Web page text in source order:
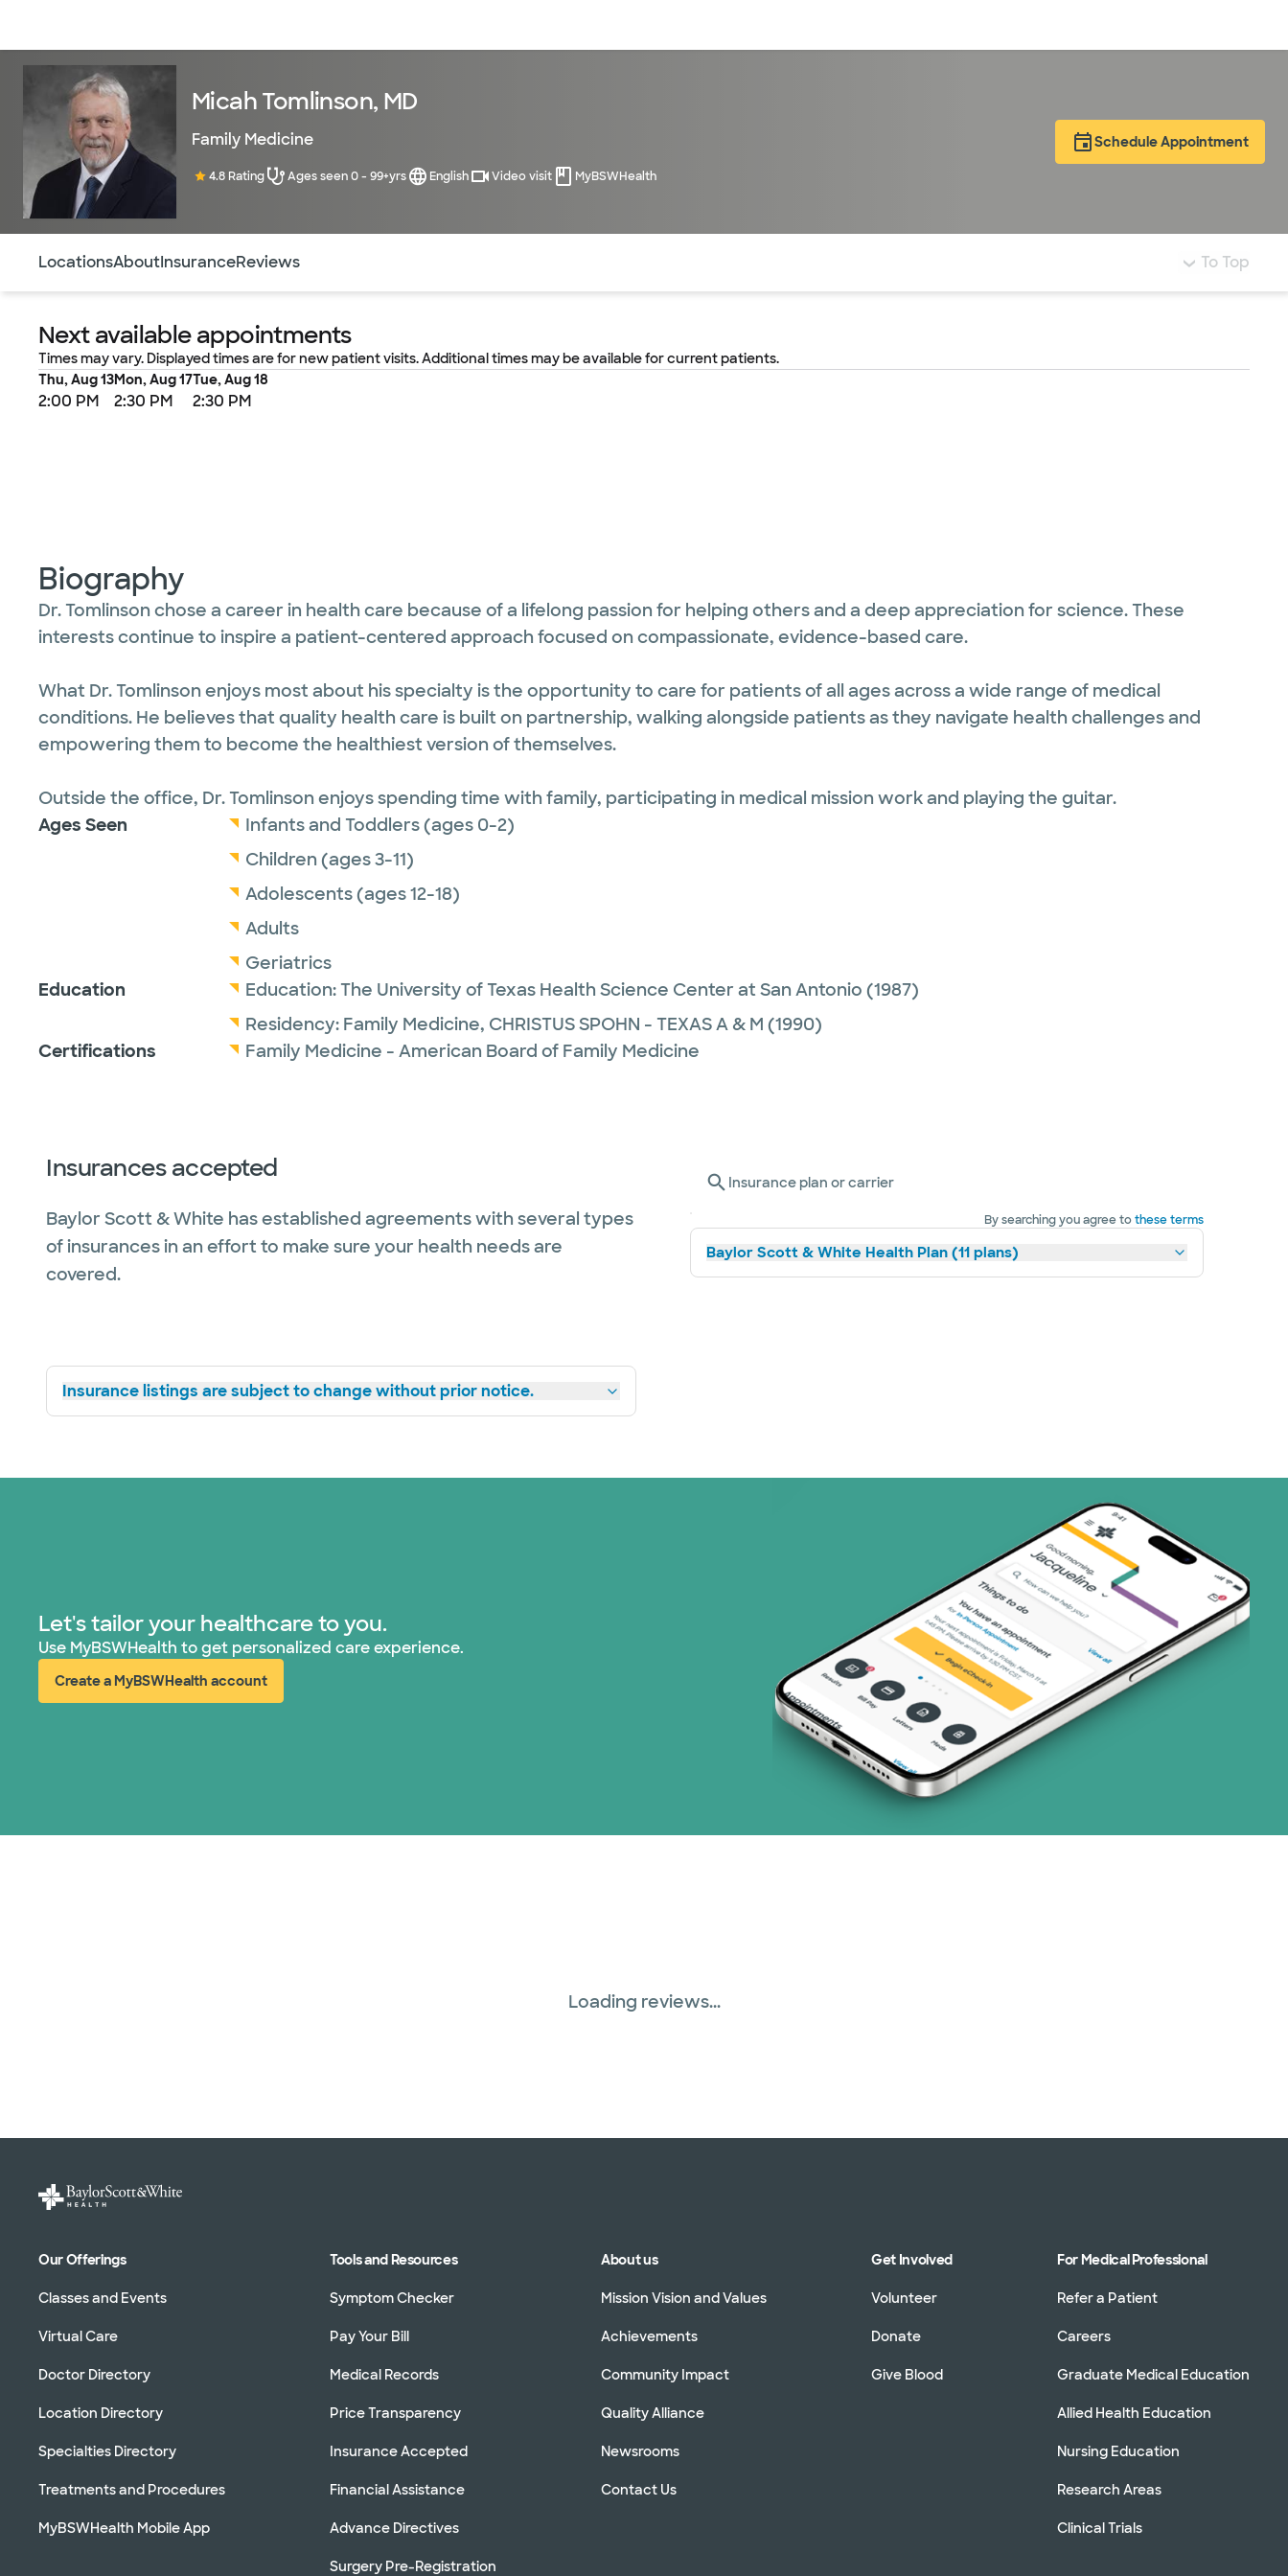
Micah Tomlinson, MD
Family Medicine
4.8 Rating Ages seen 0 - 99+yrs English Video visit MyBSWHealth
Schedule Appointment
LocationsAboutInsuranceReviews To Top
Next available appointments
Times may vary. Displayed times are for new patient visits. Additional times may be available for current patients.
Thu, Aug 13
2:00 PM
Mon, Aug 17
2:30 PM
Tue, Aug 18
2:30 PM
Biography
Dr. Tomlinson chose a career in health care because of a lifelong passion for helping others and a deep appreciation for science. These
interests continue to inspire a patient-centered approach focused on compassionate, evidence-based care.
What Dr. Tomlinson enjoys most about his specialty is the opportunity to care for patients of all ages across a wide range of medical
conditions. He believes that quality health care is built on partnership, walking alongside patients as they navigate health challenges and
empowering them to become the healthiest version of themselves.
Outside the office, Dr. Tomlinson enjoys spending time with family, participating in medical mission work and playing the guitar.
Ages Seen
Infants and Toddlers (ages 0-2)
Children (ages 3-11)
Adolescents (ages 12-18)
Adults
Geriatrics
Education
Education:The University of Texas Health Science Center at San Antonio (1987)
Residency: Family Medicine, CHRISTUS SPOHN - TEXAS A & M (1990)
Certifications
Family Medicine - American Board of Family Medicine
Insurances accepted
Baylor Scott & White has established agreements with several types
of insurances in an effort to make sure your health needs are
covered.
Insurance listings are subject to change without prior notice.
Insurance plan or carrier
By searching you agree tothese terms
Baylor Scott & White Health Plan (11 plans)
Let's tailor your healthcare to you.
Use MyBSWHealth to get personalized care experience.
Create a MyBSWHealth account
(opens in new window)
Loading reviews...
Our Offerings
Classes and Events
Virtual Care
Doctor Directory
Location Directory
Specialties Directory
Treatments and Procedures
MyBSWHealth Mobile App
Tools and Resources
Symptom Checker
Pay Your Bill
Medical Records
Price Transparency
Insurance Accepted
Financial Assistance
Advance Directives
Surgery Pre-Registration
About us
Mission Vision and Values
Achievements
Community Impact
Quality Alliance
Newsrooms
Contact Us
Get Involved
Volunteer
Donate
Give Blood
For Medical Professional
Refer a Patient
Careers
Graduate Medical Education
Allied Health Education
Nursing Education
Research Areas
Clinical Trials